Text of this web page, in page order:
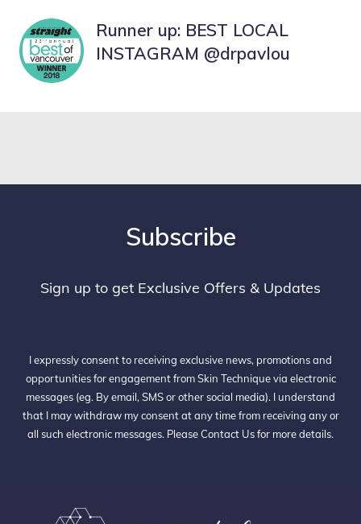
Runner up: BEST LOCAL
INSTAGRAM @drpavlou
Subscribe
Sign up to get Exclusive Offers & Updates
I expressly consent to receiving exclusive news, promotions and
opportunities for engagement from Skin Technique via electronic
messages (eg. By email, SMS or other social media). I understand
that I may withdraw my consent at any time from receiving any or
all such electronic messages. PleaseContact Usfor more details.